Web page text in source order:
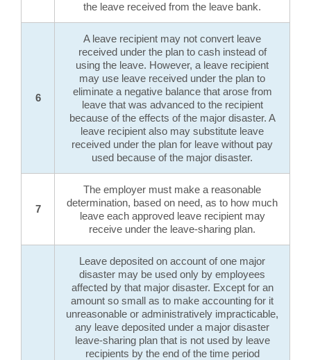
the leave received from the leave bank.
6
A leave recipient may not convert leave
received under the plan to cash instead of
using the leave. However, a leave recipient
may use leave received under the plan to
eliminate a negative balance that arose from
leave that was advanced to the recipient
because of the effects of the major disaster. A
leave recipient also may substitute leave
received under the plan for leave without pay
used because of the major disaster.
7
The employer must make a reasonable
determination, based on need, as to how much
leave each approved leave recipient may
receive under the leave-sharing plan.
Leave deposited on account of one major
disaster may be used only by employees
affected by that major disaster. Except for an
amount so small as to make accounting for it
unreasonable or administratively impracticable,
any leave deposited under a major disaster
leave-sharing plan that is not used by leave
recipients by the end of the time period